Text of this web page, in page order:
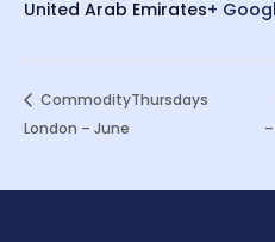
United Arab Emirates+
CommodityThursdays
London – June